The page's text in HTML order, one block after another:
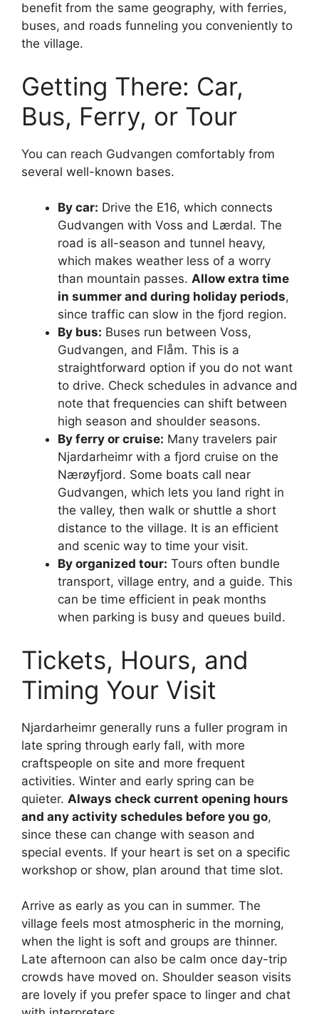
benefit from the same geography, with ferries,
buses, and roads funneling you conveniently to
the village.
Getting There: Car,
Bus, Ferry, or Tour
You can reach Gudvangen comfortably from
several well-known bases.
By car: Drive the E16, which connects
Gudvangen with Voss and Lærdal. The
road is all-season and tunnel heavy,
which makes weather less of a worry
than mountain passes. Allow extra time
in summer and during holiday periods,
since traffic can slow in the fjord region.
By bus: Buses run between Voss,
Gudvangen, and Flåm. This is a
straightforward option if you do not want
to drive. Check schedules in advance and
note that frequencies can shift between
high season and shoulder seasons.
By ferry or cruise: Many travelers pair
Njardarheimr with a fjord cruise on the
Nærøyfjord. Some boats call near
Gudvangen, which lets you land right in
the valley, then walk or shuttle a short
distance to the village. It is an efficient
and scenic way to time your visit.
By organized tour: Tours often bundle
transport, village entry, and a guide. This
can be time efficient in peak months
when parking is busy and queues build.
Tickets, Hours, and
Timing Your Visit
Njardarheimr generally runs a fuller program in
late spring through early fall, with more
craftspeople on site and more frequent
activities. Winter and early spring can be
quieter. Always check current opening hours
and any activity schedules before you go,
since these can change with season and
special events. If your heart is set on a specific
workshop or show, plan around that time slot.
Arrive as early as you can in summer. The
village feels most atmospheric in the morning,
when the light is soft and groups are thinner.
Late afternoon can also be calm once day-trip
crowds have moved on. Shoulder season visits
are lovely if you prefer space to linger and chat